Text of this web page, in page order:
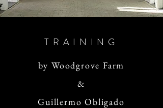
TRAINING
by Woodgrove Farm
&
Guillermo Obligado